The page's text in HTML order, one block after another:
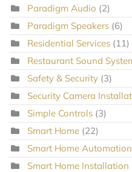
Paradigm Audio (2)
Paradigm Speakers (6)
Residential Services (11)
Restaurant Sound
Safety & Security (3)
Security Camera
Simple Controls (3)
Smart Home (22)
Smart Home Automation
Smart Home Installation